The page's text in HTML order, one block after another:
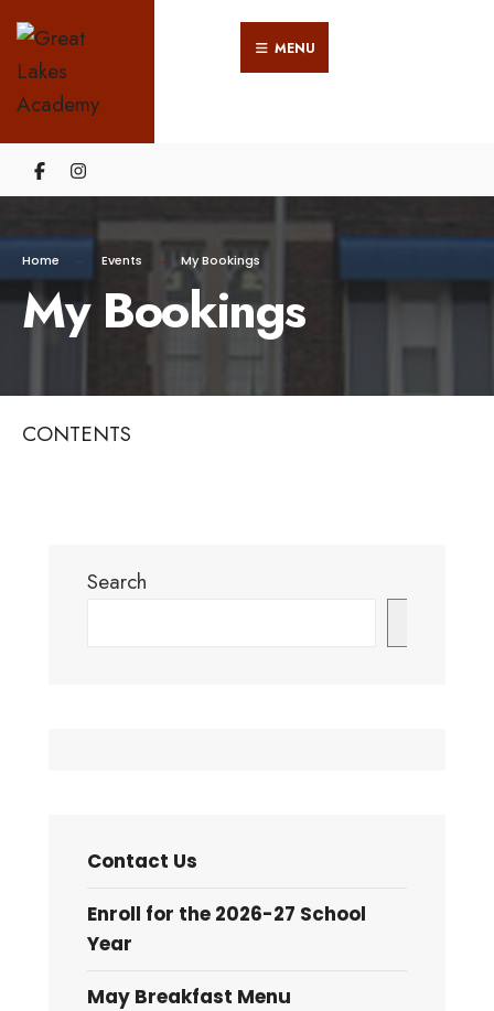
Skip
content
MENU
Home Events My Bookings
My Bookings
CONTENTS
Search
Contact Us
Enroll for the 2026-27 School
Year
May Breakfast Menu
for: